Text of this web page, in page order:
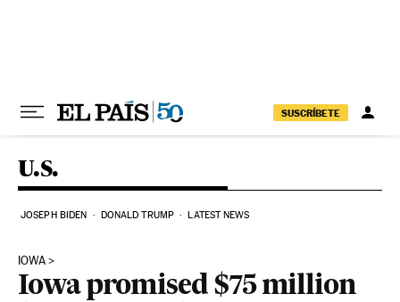
SUSCRÍBETE
U.S.
JOSEPH BIDEN DONALD TRUMP LATEST NEWS
IOWA
Iowa promised $75 million